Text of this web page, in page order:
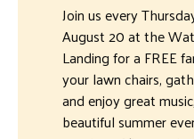
Join us every
August 20 at the
Landing for a FREE
your lawn chairs,
and enjoy great
beautiful summer